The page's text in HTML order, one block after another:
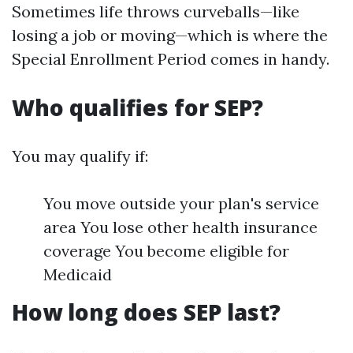
Sometimes life throws curveballs—like
losing a job or moving—which is where the
Special Enrollment Period comes in handy.
Who qualifies for SEP?
You may qualify if:
You move outside your plan's service
area You lose other health insurance
coverage You become eligible for
Medicaid
How long does SEP last?